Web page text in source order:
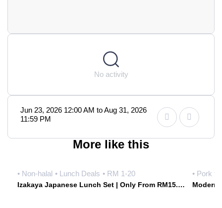
No activity
Jun 23, 2026 12:00 AM to Aug 31, 2026
11:59 PM
More like this
• Non-halal • Lunch Deals • RM 1-20
Izakaya Japanese Lunch Set | Only From RM15.90 Weekdays | Hoshiki Japanese Izakaya • Damansara Uptown
• Pork